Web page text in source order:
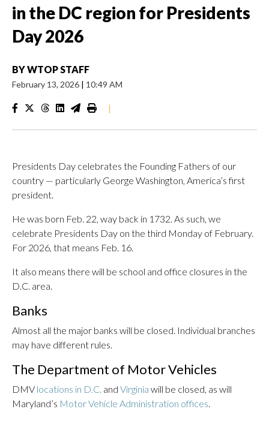
in the DC region for Presidents
Day 2026
BYWTOP STAFF
February 13, 2026 | 10:49 AM
|
Presidents Day celebrates the Founding Fathers of our
country — particularly George Washington, America’s first
president.
He was born Feb. 22, way back in 1732. As such, we
celebrate Presidents Day on the third Monday of February.
For 2026, that means Feb. 16.
It also means there will be school and office closures in the
D.C. area.
Banks
Almost all the major banks will be closed. Individual branches
may have different rules.
The Department of Motor Vehicles
DMV locations in D.C. and Virginia will be closed, as will
Maryland’s Motor Vehicle Administration offices.